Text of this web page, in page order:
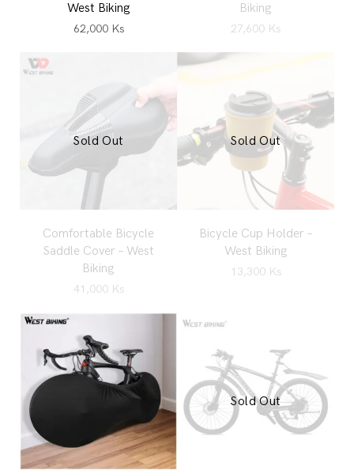
West Biking
62,000 Ks
Biking
27,600 Ks
Comfortable Bicycle
Saddle Cover – West
Biking
41,000 Ks
Sold Out
Bicycle Cup Holder –
West Biking
13,300 Ks
Sold Out
Sold Out